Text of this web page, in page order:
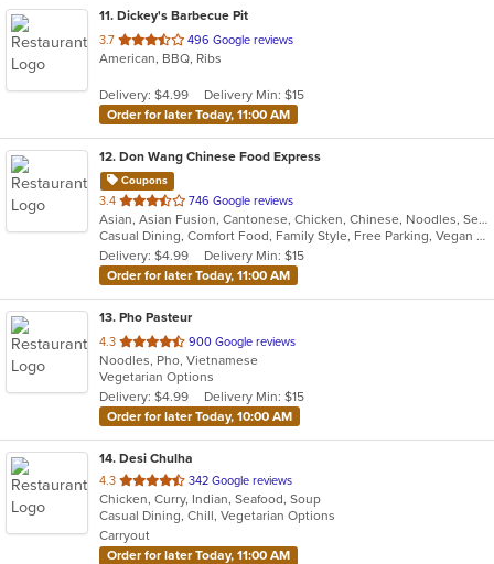
11. Dickey's Barbecue Pit
3.7 out
of
stars.
496 Google reviews
American, BBQ, Ribs
Delivery: $4.99
Delivery Min: $15
Order for later Today, 11:00 AM
12. Don Wang Chinese Food Express
Coupons
3.4 out
of
5
stars.
746 Google reviews
Asian, Asian Fusion, Cantonese, Chicken, Chinese, Noodles, Seafood, Soup
Casual Dining, Comfort Food, Family Style, Free Parking, Vegan Options, Vegetarian Options
Delivery: $4.99
Delivery Min: $15
Order for later Today, 11:00 AM
13. Pho Pasteur
4.3 out
of
5
stars.
900 Google reviews
Noodles, Pho, Vietnamese
Vegetarian Options
Delivery: $4.99
Delivery Min: $15
Order for later Today, 10:00 AM
14. Desi Chulha
4.3 out
of
5
stars.
342 Google reviews
Chicken, Curry, Indian, Seafood, Soup
Casual Dining, Chill, Vegetarian Options
Carryout
Order for later Today, 11:00 AM